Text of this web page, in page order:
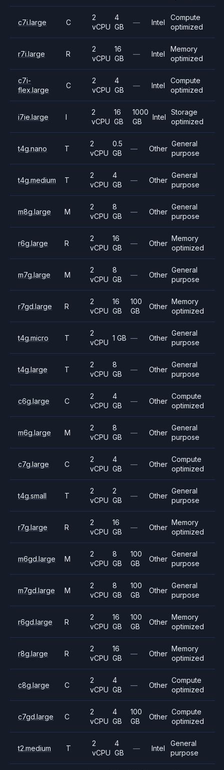
c7i.large C
2
vCPU
4
GB
— Intel
Compute
optimized
r7i.large R
2
vCPU
16
GB
— Intel
Memory
optimized
c7i-
flex.large
C
2
vCPU
4
GB
— Intel
Compute
optimized
i7ie.large I
2
vCPU
16
GB
1000
GB
Intel
Storage
optimized
t4g.nano T
2
vCPU
0.5
GB
— Other
General
purpose
t4g.medium T
2
vCPU
4
GB
— Other
General
purpose
m8g.large M
2
vCPU
8
GB
— Other
General
purpose
r6g.large R
2
vCPU
16
GB
— Other
Memory
optimized
m7g.large M
2
vCPU
8
GB
— Other
General
purpose
r7gd.large R
2
vCPU
16
GB
100
GB
Other
Memory
optimized
t4g.micro T
2
vCPU
1 GB — Other
General
purpose
t4g.large T
2
vCPU
8
GB
— Other
General
purpose
c6g.large C
2
vCPU
4
GB
— Other
Compute
optimized
m6g.large M
2
vCPU
8
GB
— Other
General
purpose
c7g.large C
2
vCPU
4
GB
— Other
Compute
optimized
t4g.small T
2
vCPU
2
GB
— Other
General
purpose
r7g.large R
2
vCPU
16
GB
— Other
Memory
optimized
m6gd.large M
2
vCPU
8
GB
100
GB
Other
General
purpose
m7gd.large M
2
vCPU
8
GB
100
GB
Other
General
purpose
r6gd.large R
2
vCPU
16
GB
100
GB
Other
Memory
optimized
r8g.large R
2
vCPU
16
GB
— Other
Memory
optimized
c8g.large C
2
vCPU
4
GB
— Other
Compute
optimized
c7gd.large C
2
vCPU
4
GB
100
GB
Other
Compute
optimized
t2.medium T
2
vCPU
4
GB
— Intel
General
purpose